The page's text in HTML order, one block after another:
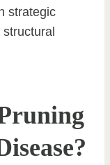
strategic
structural